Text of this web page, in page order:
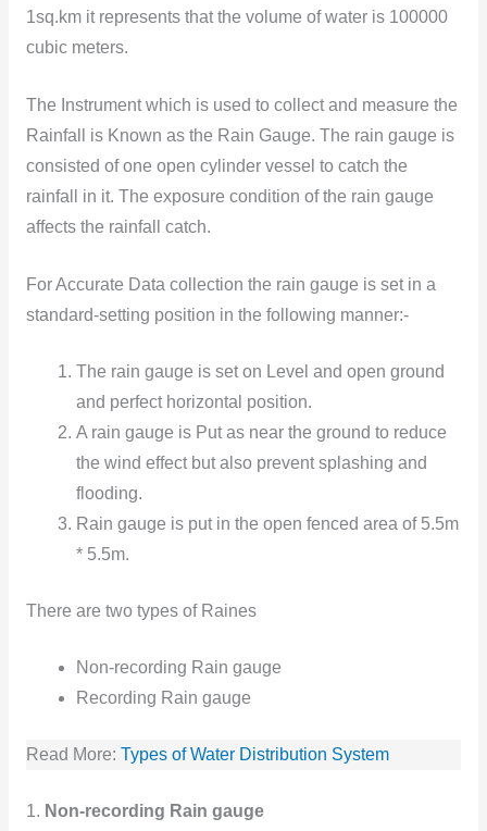
1sq.km it represents that the volume of water is 100000
cubic meters.
The Instrument which is used to collect and measure the
Rainfall is Known as the Rain Gauge. The rain gauge is
consisted of one open cylinder vessel to catch the
rainfall in it. The exposure condition of the rain gauge
affects the rainfall catch.
For Accurate Data collection the rain gauge is set in a
standard-setting position in the following manner:-
The rain gauge is set on Level and open ground
and perfect horizontal position.
A rain gauge is Put as near the ground to reduce
the wind effect but also prevent splashing and
flooding.
Rain gauge is put in the open fenced area of 5.5m
* 5.5m.
There are two types of Raines
Non-recording Rain gauge
Recording Rain gauge
Read More: Types of Water Distribution System
1. Non-recording Rain gauge